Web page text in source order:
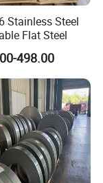
Stainless Steel
Flat Steel
498.00